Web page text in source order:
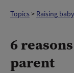
Topics> Raising baby
6
parent